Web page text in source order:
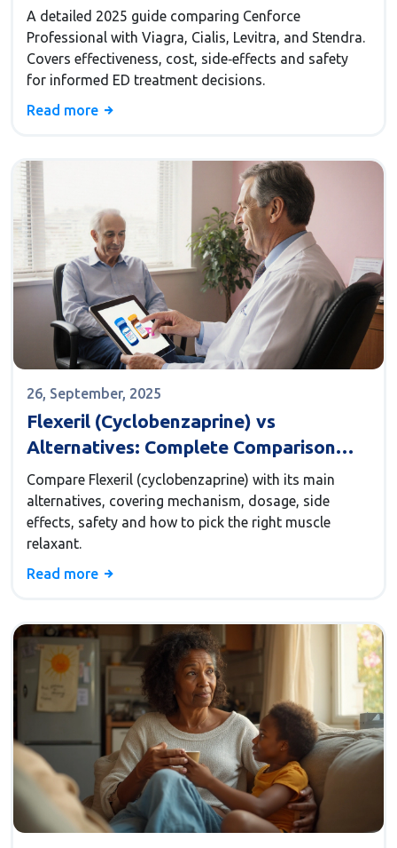
A detailed 2025 guide comparing Cenforce
Professional with Viagra, Cialis, Levitra, and Stendra.
Covers effectiveness, cost, side‑effects and safety
for informed ED treatment decisions.
Read more
26, September, 2025
Flexeril (Cyclobenzaprine) vs
Alternatives: Complete Comparison
Guide
Compare Flexeril (cyclobenzaprine) with its main
alternatives, covering mechanism, dosage, side
effects, safety and how to pick the right muscle
relaxant.
Read more